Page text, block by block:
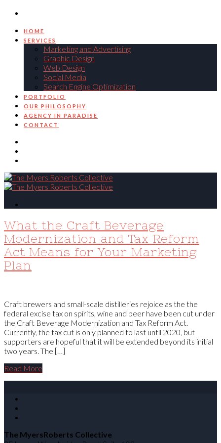
HOME
SERVICES
Marketing and Advertising
Graphic Design
Web Design
Social Media
Search Engine Optimization
PORTFOLIO
OUR PHILOSOPHY
AGENCY IN PARADISE
CONTACT
What the Craft Beverage
Modernization and Tax Reform
Act Means for Your Marketing
Plan
Craft brewers and small-scale distilleries rejoice as the the
federal excise tax on spirits, wine and beer have been cut under
the Craft Beverage Modernization and Tax Reform Act.
Currently, the tax cut is only planned to last until 2020, but
supporters are hopeful that it will be extended beyond its initial
two years. The […]
Read More
The MyersRoberts Collective